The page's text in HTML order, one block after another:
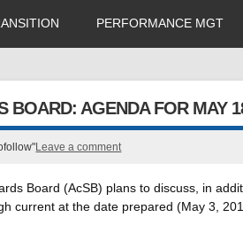
PERFORMANCE MGT
BOARD: AGENDA FOR MAY
Leave a comment
Board (AcSB) plans to discuss, in
current at the date prepared (May 3,